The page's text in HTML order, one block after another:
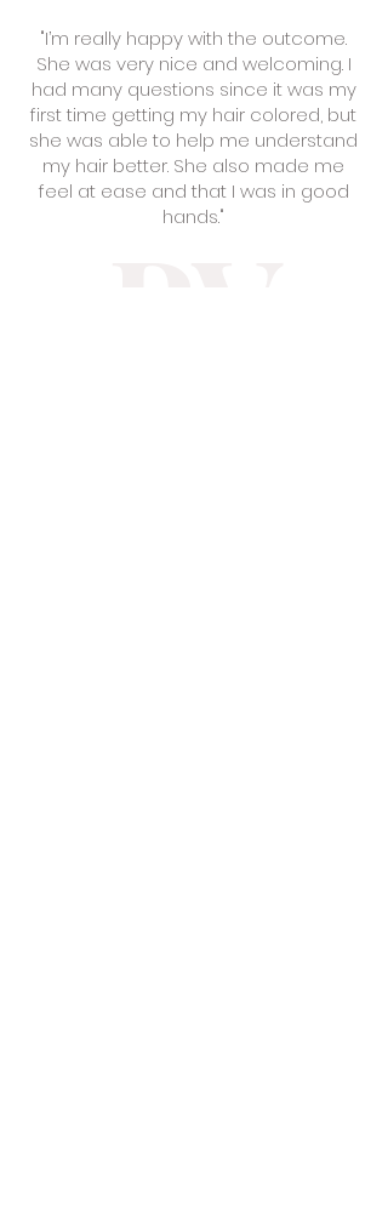
"I’m really happy with the outcome.
She was very nice and welcoming. I
had many questions since it was my
first time getting my hair colored, but
she was able to help me understand
my hair better. She also made me
feel at ease and that I was in good
hands."